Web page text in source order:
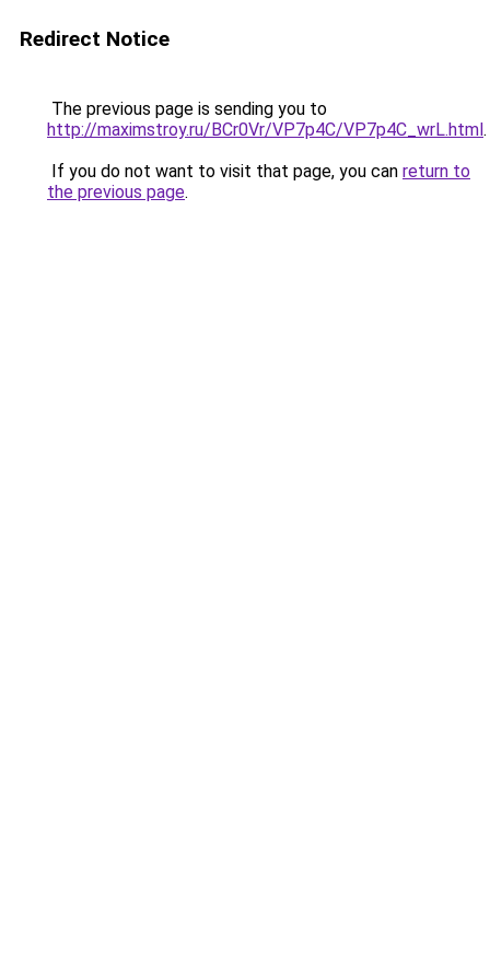
Redirect Notice
The previous page is sending you to
http://maximstroy.ru/BCr0Vr/VP7p4C/VP7p4C_wrL.html.
If you do not want to visit that page, you can return to
the previous page.